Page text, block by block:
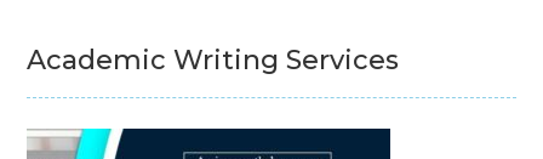
Academic Writing Services